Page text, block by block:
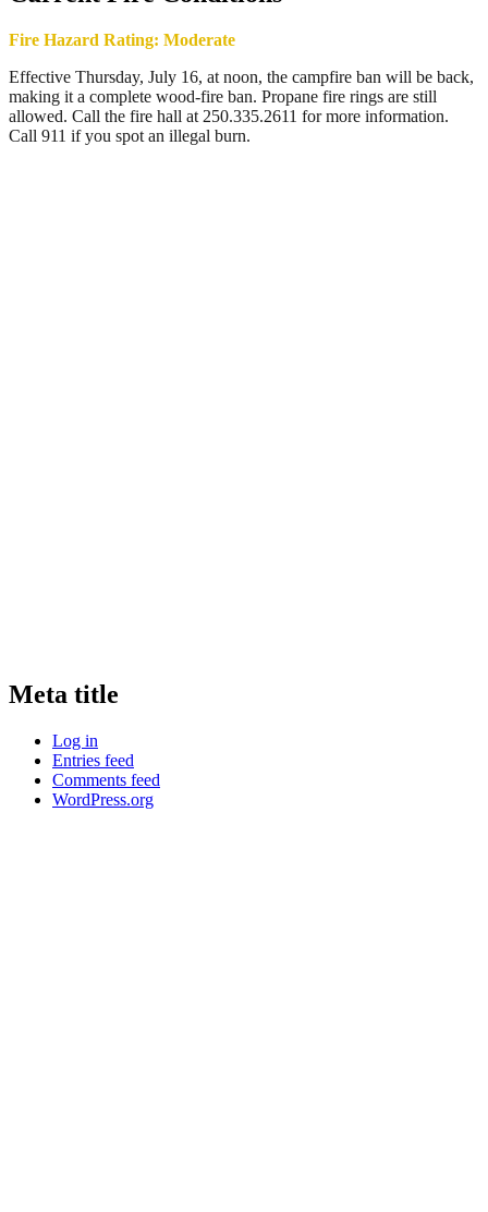
Fire Hazard Rating: Moderate
Effective Thursday, July 16, at noon, the campfire ban will be back,
making it a complete wood-fire ban. Propane fire rings are still
allowed. Call the fire hall at 250.335.2611 for more information.
Call 911 if you spot an illegal burn.
Meta title
Log in
Entries feed
Comments feed
WordPress.org